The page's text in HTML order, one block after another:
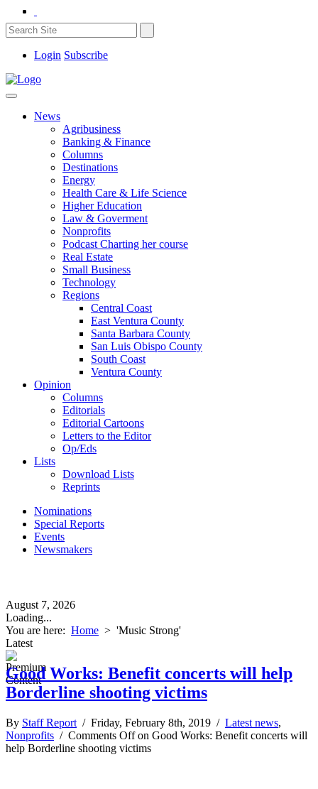
Login Subscribe
News
Agribusiness
Banking & Finance
Columns
Destinations
Energy
Health Care & Life Science
Higher Education
Law & Goverment
Nonprofits
Podcast Charting her course
Real Estate
Small Business
Technology
Regions
Central Coast
East Ventura County
Santa Barbara County
San Luis Obispo County
South Coast
Ventura County
Opinion
Columns
Editorials
Editorial Cartoons
Letters to the Editor
Op/Eds
Lists
Download Lists
Reprints
Nominations
Special Reports
Events
Newsmakers
August 7, 2026
Loading...
You are here: Home > 'Music Strong'
Latest
Good Works: Benefit concerts will help
Borderline shooting victims
By Staff Report / Friday, February 8th, 2019 / Latest news,
Nonprofits / Comments Offon Good Works: Benefit concerts will
help Borderline shooting victims